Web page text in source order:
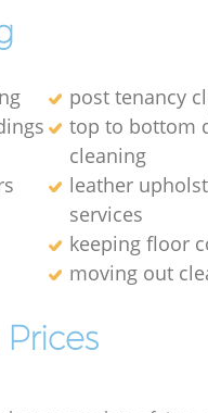
post tenancy
top to bottom
cleaning
leather
services
keeping floor
moving out